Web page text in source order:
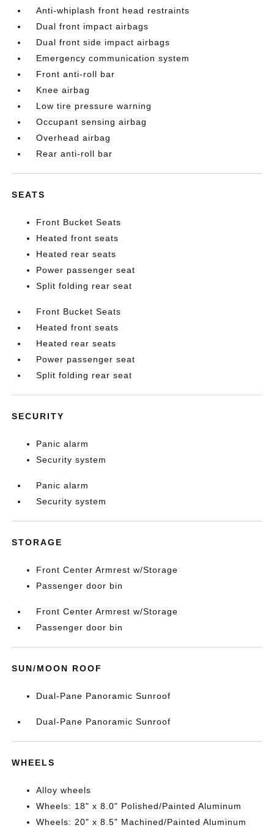
Anti-whiplash front head restraints
Dual front impact airbags
Dual front side impact airbags
Emergency communication system
Front anti-roll bar
Knee airbag
Low tire pressure warning
Occupant sensing airbag
Overhead airbag
Rear anti-roll bar
SEATS
Front Bucket Seats
Heated front seats
Heated rear seats
Power passenger seat
Split folding rear seat
Front Bucket Seats
Heated front seats
Heated rear seats
Power passenger seat
Split folding rear seat
SECURITY
Panic alarm
Security system
Panic alarm
Security system
STORAGE
Front Center Armrest w/Storage
Passenger door bin
Front Center Armrest w/Storage
Passenger door bin
SUN/MOON ROOF
Dual-Pane Panoramic Sunroof
Dual-Pane Panoramic Sunroof
WHEELS
Alloy wheels
Wheels: 18" x 8.0" Polished/Painted Aluminum
Wheels: 20" x 8.5" Machined/Painted Aluminum